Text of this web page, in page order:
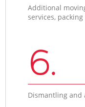
Additional
services,
6.
Dismantling